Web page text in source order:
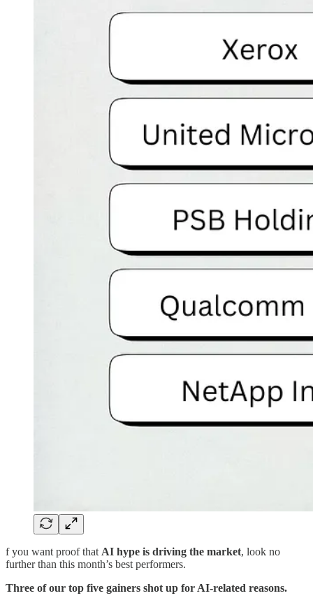
f you want proof that AI hype is driving the market, look no
further than this month’s best performers.
Three of our top five gainers shot up for AI-related reasons.